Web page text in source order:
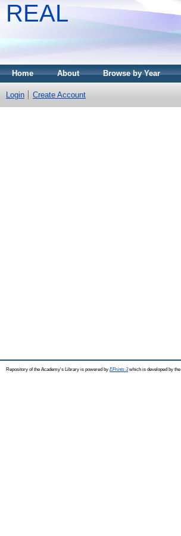
REAL
Home About Browse by Year
Login Create Account
Repository of the Academy's Library is powered by EPrints 3which is developed by the